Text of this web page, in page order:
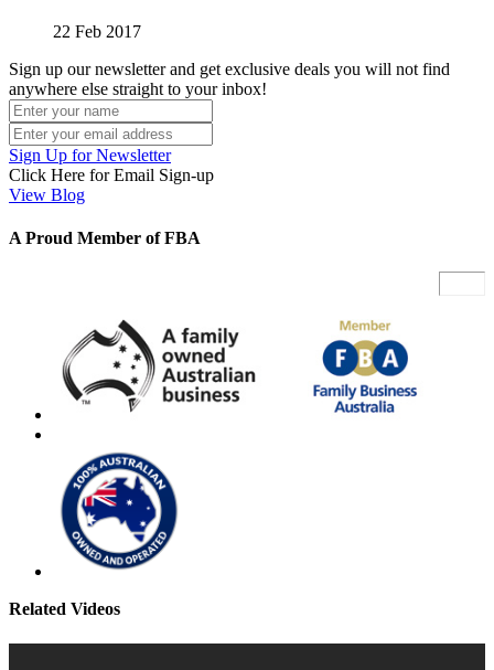
22 Feb 2017
Sign up our newsletter and get exclusive deals you will not find
anywhere else straight to your inbox!
Sign Up for Newsletter
Click Here for Email Sign-up
View Blog
A Proud Member of FBA
Related Videos